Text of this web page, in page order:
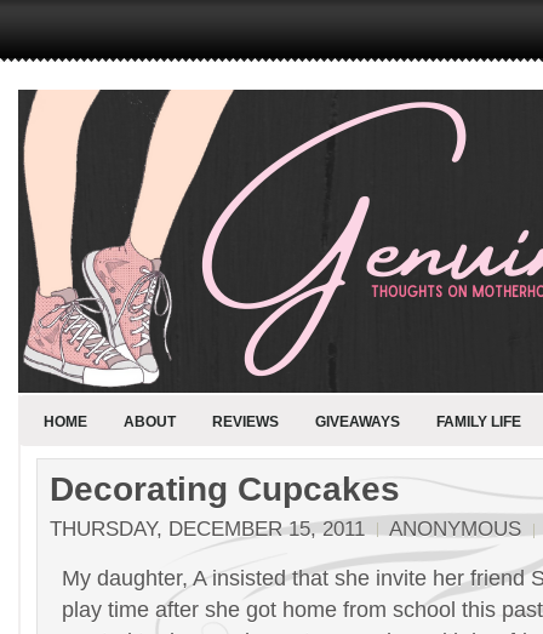
HOME ABOUT REVIEWS GIVEAWAYS FAMILY LIFE
Decorating Cupcakes
THURSDAY, DECEMBER 15, 2011 ANONYMOUS
My daughter, A insisted that she invite her friend
play time after she got home from school this